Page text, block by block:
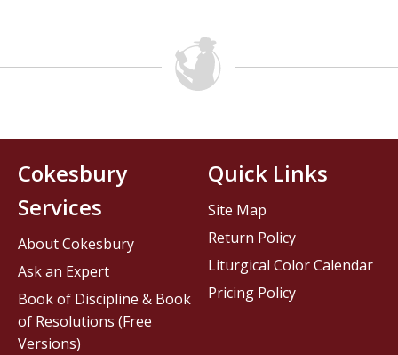
Cokesbury
Services
About Cokesbury
Ask an Expert
Book of Discipline & Book
of Resolutions (Free
Versions)
Quick Links
Site Map
Return Policy
Liturgical Color Calendar
Pricing Policy